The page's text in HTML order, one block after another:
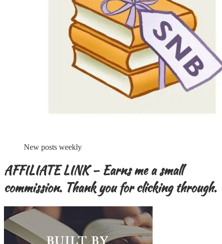
New posts weekly
AFFILIATE LINK – Earns me a small
commission. Thank you for clicking through.